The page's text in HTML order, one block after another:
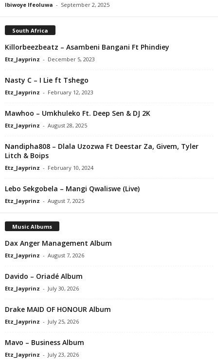
Ibiwoye Ifeoluwa - September 2, 2025
South Africa
Killorbeezbeatz – Asambeni Bangani Ft Phindiey
Etz_Jayprinz - December 5, 2023
Nasty C – I Lie ft Tshego
Etz_Jayprinz - February 12, 2023
Mawhoo – Umkhuleko Ft. Deep Sen & DJ 2K
Etz_Jayprinz - August 28, 2025
Nandipha808 – Dlala Uzozwa Ft Deestar Za, Givem, Tyler
Litch & Boips
Etz_Jayprinz - February 10, 2024
Lebo Sekgobela – Mangi Qwaliswe (Live)
Etz_Jayprinz - August 7, 2025
Music Albums
Dax Anger Management Album
Etz_Jayprinz - August 7, 2026
Davido – Oriadé Album
Etz_Jayprinz - July 30, 2026
Drake MAID OF HONOUR Album
Etz_Jayprinz - July 25, 2026
Mavo – Business Album
Etz_Jayprinz - July 23, 2026